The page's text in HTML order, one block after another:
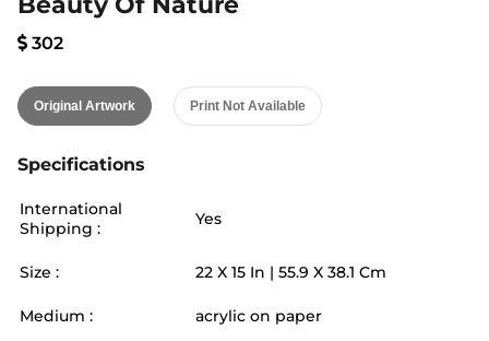
302
Original Artwork Print Not Available
Specifications
International
Shipping :
Yes
Size : 22 X 15 In | 55.9 X 38.1 Cm
Medium : acrylic on paper